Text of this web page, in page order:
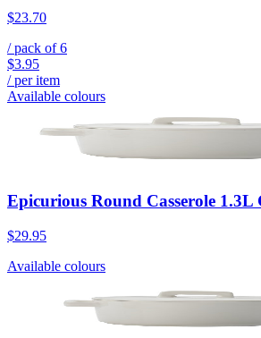
$23.70
/ pack of6
$3.95
/ per item
Available colours
Epicurious Round Casserole 1.3L
$29.95
Available colours